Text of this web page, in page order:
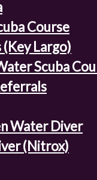
Course
Largo)
Scuba
Water Diver
(Nitrox)